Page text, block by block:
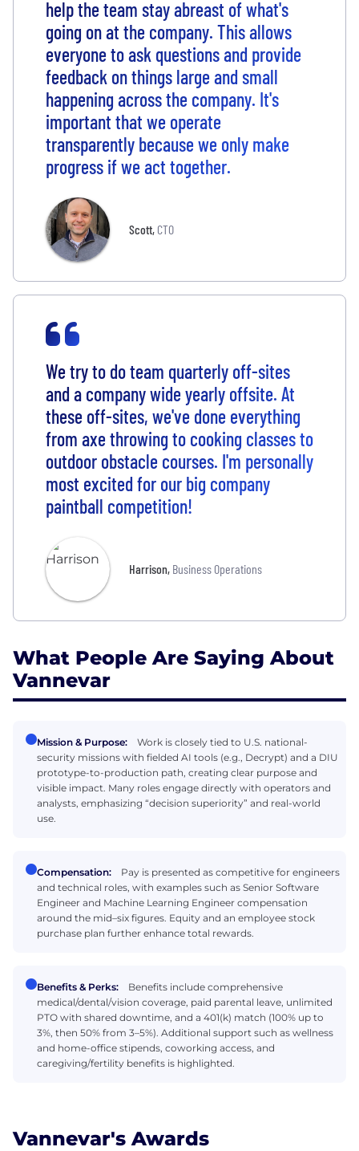
help the team stay abreast of what's
going on at the company. This allows
everyone to ask questions and provide
feedback on things large and small
happening across the company. It's
important that we operate
transparently because we only make
progress if we act together.
Scott, CTO
We try to do team quarterly off-sites
and a company wide yearly offsite. At
these off-sites, we've done everything
from axe throwing to cooking classes to
outdoor obstacle courses. I'm personally
most excited for our big company
paintball competition!
Harrison, Business Operations
What People Are Saying About
Vannevar
Mission & Purpose:
Work is closely tied to U.S. national-
security missions with fielded AI tools (e.g., Decrypt) and a DIU
prototype-to-production path, creating clear purpose and
visible impact. Many roles engage directly with operators and
analysts, emphasizing “decision superiority” and real-world
use.
Compensation:
Pay is presented as competitive for engineers
and technical roles, with examples such as Senior Software
Engineer and Machine Learning Engineer compensation
around the mid–six figures. Equity and an employee stock
purchase plan further enhance total rewards.
Benefits & Perks:
Benefits include comprehensive
medical/dental/vision coverage, paid parental leave, unlimited
PTO with shared downtime, and a 401(k) match (100% up to
3%, then 50% from 3–5%). Additional support such as wellness
and home-office stipends, coworking access, and
caregiving/fertility benefits is highlighted.
Vannevar's Awards